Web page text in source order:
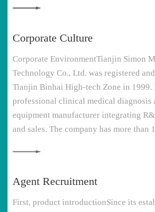
Corporate Culture
Corporate EnvironmentTianjin Simon
Technology Co., Ltd. was registered
Tianjin Binhai High-tech Zone in 1999.
professional clinical medical diagnosis
equipment manufacturer integrating
and sales. The company has more than
Agent Recruitment
First, product introductionSince its